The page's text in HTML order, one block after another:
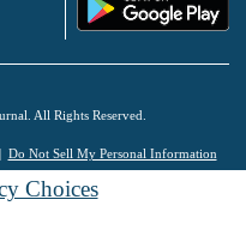
All Rights Reserved.
Do Not Sell My Personal Information
Choices